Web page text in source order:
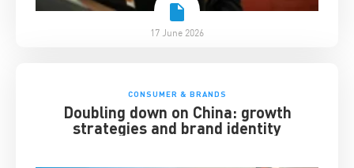
17 June 2026
CONSUMER & BRANDS
Doubling down on China: growth
strategies and brand identity